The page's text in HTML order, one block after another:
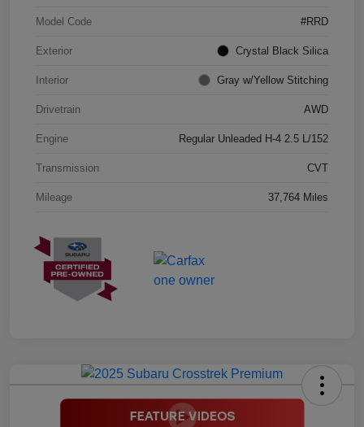
Model Code #RRD
Exterior Crystal Black Silica
Interior Gray w/Yellow Stitching
Drivetrain AWD
Engine Regular Unleaded H-4 2.5 L/152
Transmission CVT
Mileage 37,764 Miles